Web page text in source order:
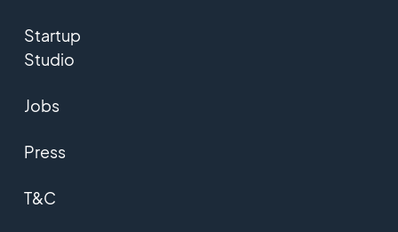
Startup
Studio
Jobs
Press
T&C